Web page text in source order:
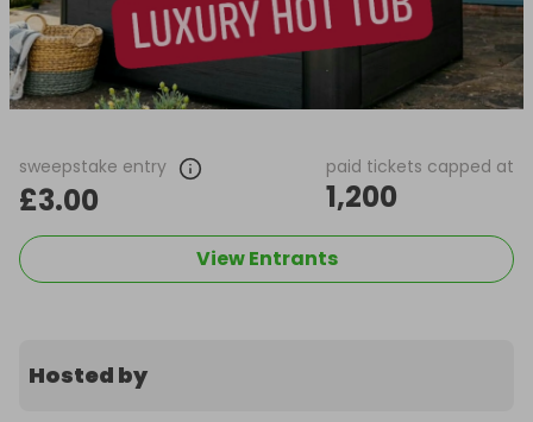
sweepstake entry
£3.00
paid tickets capped at
1,200
View Entrants
Hosted by